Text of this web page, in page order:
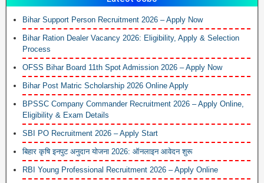
Bihar Support Person Recruitment 2026 – Apply Now
Bihar Ration Dealer Vacancy 2026: Eligibility, Apply & Selection
Process
OFSS Bihar Board 11th Spot Admission 2026 – Apply Now
Bihar Post Matric Scholarship 2026 Online Apply
BPSSC Company Commander Recruitment 2026 – Apply Online,
Eligibility & Exam Details
SBI PO Recruitment 2026 – Apply Start
बिहार कृषि इनपुट अनुदान योजना 2026: ऑनलाइन आवेदन शुरू
RBI Young Professional Recruitment 2026 – Apply Online